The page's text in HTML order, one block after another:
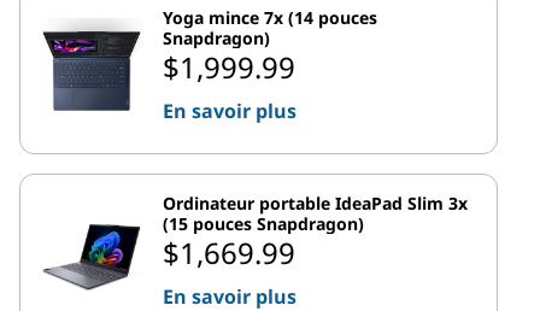
Yoga mince 7x (14 pouces
Snapdragon)
$1,999.99
En savoir plus
Ordinateur portable IdeaPad Slim 3x
(15 pouces Snapdragon)
$1,669.99
En savoir plus